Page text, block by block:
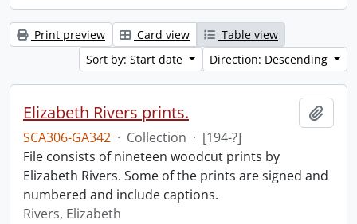
Print preview Card view
Table view
Sort by: Start date
Direction: Descending
Elizabeth Rivers prints.
SCA306-GA342 · Collection · [194-?]
File consists of nineteen woodcut prints by
Elizabeth Rivers. Some of the prints are signed and
numbered and include captions.
Rivers, Elizabeth